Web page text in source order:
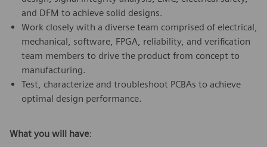
and DFM to achieve solid designs.
Work closely with a diverse team comprised of electrical,
mechanical, software, FPGA, reliability, and verification
team members to drive the product from concept to
manufacturing.
Test, characterize and troubleshoot PCBAs to achieve
optimal design performance.
What you will have: